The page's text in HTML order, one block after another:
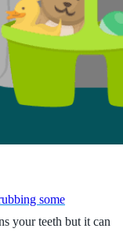
some
your teeth but it can